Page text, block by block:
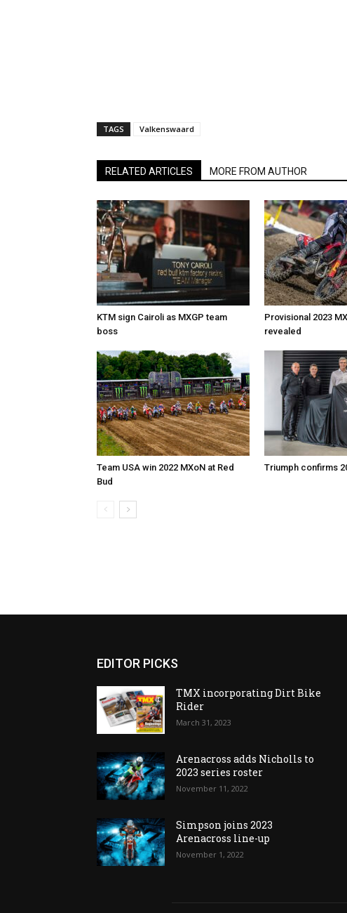
TAGS Valkenswaard
RELATED ARTICLES MORE FROM AUTHOR
KTM sign Cairoli as MXGP team
boss
Provisional 2023
revealed
Team USA win 2022 MXoN at Red
Bud
Triumph confirms
EDITOR PICKS
TMX incorporating Dirt Bike
Rider
March 31, 2023
Arenacross adds Nicholls to
2023 series roster
November 11, 2022
Simpson joins 2023
Arenacross line-up
November 1, 2022